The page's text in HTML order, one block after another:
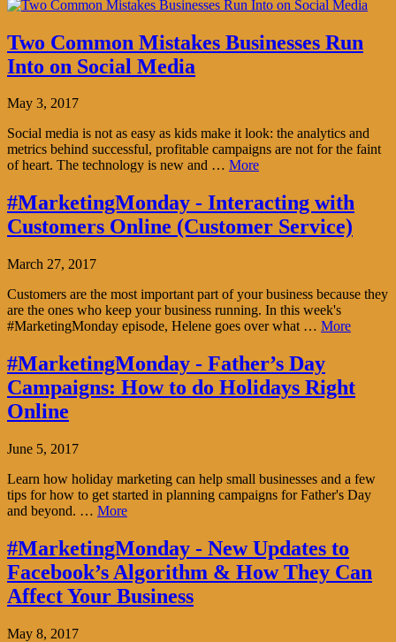
Two Common Mistakes Businesses Run
Into on Social Media
May 3, 2017
Social media is not as easy as kids make it look: the analytics and
metrics behind successful, profitable campaigns are not for the faint
of heart. The technology is new and … More
#MarketingMonday - Interacting with
Customers Online (Customer Service)
March 27, 2017
Customers are the most important part of your business because they
are the ones who keep your business running. In this week's
#MarketingMonday episode, Helene goes over what … More
#MarketingMonday - Father’s Day
Campaigns: How to do Holidays Right
Online
June 5, 2017
Learn how holiday marketing can help small businesses and a few
tips for how to get started in planning campaigns for Father's Day
and beyond. … More
#MarketingMonday - New Updates to
Facebook’s Algorithm & How They Can
Affect Your Business
May 8, 2017